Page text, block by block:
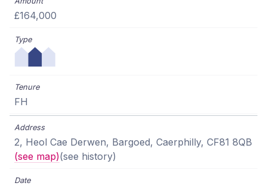
£164,000
FH
2, Heol Cae Derwen, Bargoed, Caerphilly, CF81 8QB
(see map)(see history)